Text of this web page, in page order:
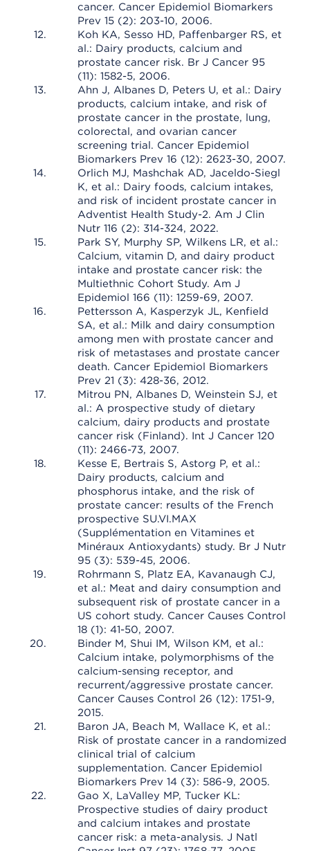
cancer. Cancer Epidemiol Biomarkers
Prev 15 (2): 203-10, 2006.
Koh KA, Sesso HD, Paffenbarger RS, et
al.: Dairy products, calcium and
prostate cancer risk. Br J Cancer 95
(11): 1582-5, 2006.
Ahn J, Albanes D, Peters U, et al.: Dairy
products, calcium intake, and risk of
prostate cancer in the prostate, lung,
colorectal, and ovarian cancer
screening trial. Cancer Epidemiol
Biomarkers Prev 16 (12): 2623-30, 2007.
Orlich MJ, Mashchak AD, Jaceldo-Siegl
K, et al.: Dairy foods, calcium intakes,
and risk of incident prostate cancer in
Adventist Health Study-2. Am J Clin
Nutr 116 (2): 314-324, 2022.
Park SY, Murphy SP, Wilkens LR, et al.:
Calcium, vitamin D, and dairy product
intake and prostate cancer risk: the
Multiethnic Cohort Study. Am J
Epidemiol 166 (11): 1259-69, 2007.
Pettersson A, Kasperzyk JL, Kenfield
SA, et al.: Milk and dairy consumption
among men with prostate cancer and
risk of metastases and prostate cancer
death. Cancer Epidemiol Biomarkers
Prev 21 (3): 428-36, 2012.
Mitrou PN, Albanes D, Weinstein SJ, et
al.: A prospective study of dietary
calcium, dairy products and prostate
cancer risk (Finland). Int J Cancer 120
(11): 2466-73, 2007.
Kesse E, Bertrais S, Astorg P, et al.:
Dairy products, calcium and
phosphorus intake, and the risk of
prostate cancer: results of the French
prospective SU.VI.MAX
(Supplémentation en Vitamines et
Minéraux Antioxydants) study. Br J Nutr
95 (3): 539-45, 2006.
Rohrmann S, Platz EA, Kavanaugh CJ,
et al.: Meat and dairy consumption and
subsequent risk of prostate cancer in a
US cohort study. Cancer Causes Control
18 (1): 41-50, 2007.
Binder M, Shui IM, Wilson KM, et al.:
Calcium intake, polymorphisms of the
calcium-sensing receptor, and
recurrent/aggressive prostate cancer.
Cancer Causes Control 26 (12): 1751-9,
2015.
Baron JA, Beach M, Wallace K, et al.:
Risk of prostate cancer in a randomized
clinical trial of calcium
supplementation. Cancer Epidemiol
Biomarkers Prev 14 (3): 586-9, 2005.
Gao X, LaValley MP, Tucker KL:
Prospective studies of dairy product
and calcium intakes and prostate
cancer risk: a meta-analysis. J Natl